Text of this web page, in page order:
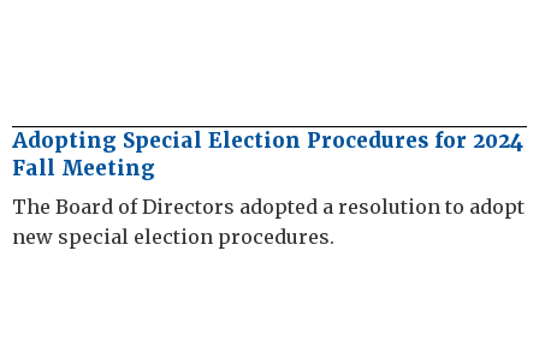
Adopting Special Election Procedures for 2024
Fall Meeting
The Board of Directors adopted a resolution to adopt
new special election procedures.